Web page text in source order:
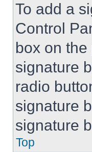
To add a
Control
box on
signature
radio
signature
signature
Top